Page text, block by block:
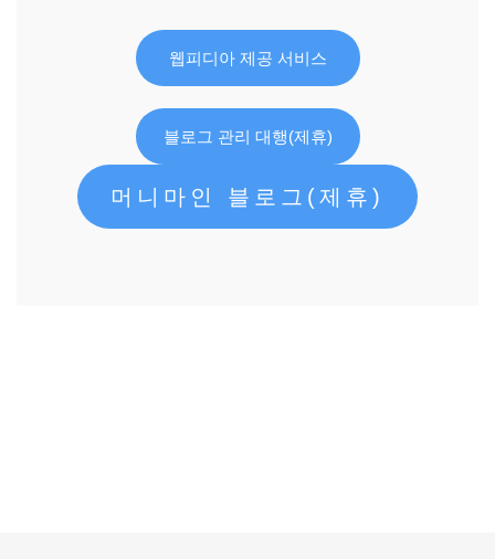
웹피디아 제공 서비스
블로그 관리 대행(제휴)
머니마인 블로그(제휴)